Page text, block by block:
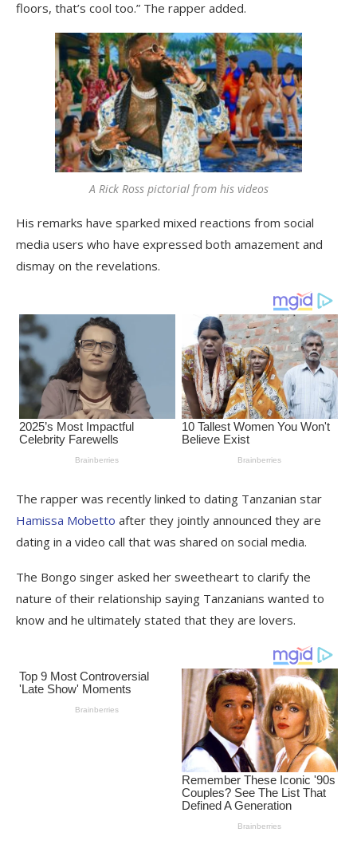
floors, that’s cool too.” The rapper added.
A Rick Ross pictorial from his videos
His remarks have sparked mixed reactions from social
media users who have expressed both amazement and
dismay on the revelations.
The rapper was recently linked to dating Tanzanian star
Hamissa Mobetto after they jointly announced they are
dating in a video call that was shared on social media.
The Bongo singer asked her sweetheart to clarify the
nature of their relationship saying Tanzanians wanted to
know and he ultimately stated that they are lovers.